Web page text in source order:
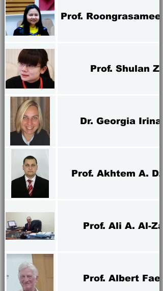
Prof. Roongrasamee
Prof. Shulan
Dr. Georgia Irina
Prof. Akhtem A.
Prof. Ali A. Al-
Prof. Albert